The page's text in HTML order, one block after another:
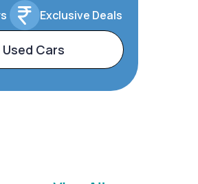
Exclusive Deals
Cars